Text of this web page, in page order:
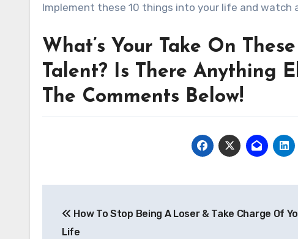
Implement these 10 things into your life and watch
What’s Your Take On
Talent? Is There Anything
The Comments Below!
navigation
How To Stop Being A Loser & Take Charge Of
Life